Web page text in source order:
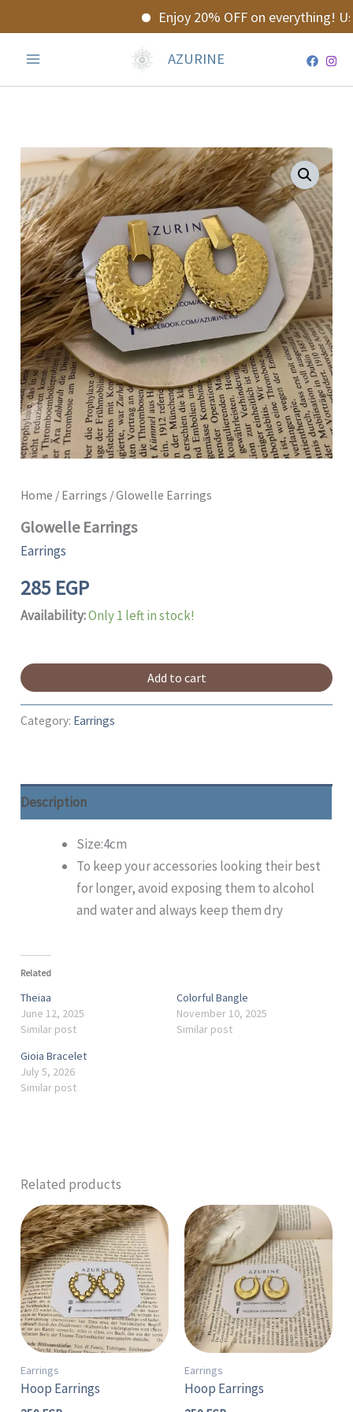
Enjoy 20% OFF on everything!
to
content
AZURINE
Home / Earrings / Glowelle Earrings
Glowelle Earrings
Earrings
285 EGP
Availability:Only 1 left in stock!
Glowelle
Earrings
quantity
Add to cart
Category: Earrings
Description
Size:4cm
To keep your accessories looking their best
for longer, avoid exposing them to alcohol
and water and always keep them dry
Related
Theiaa
June 12, 2025
Similar post
Colorful Bangle
November 10, 2025
Similar post
Gioia Bracelet
July 5, 2026
Similar post
Related products
Earrings
Hoop Earrings
Earrings
Hoop Earrings